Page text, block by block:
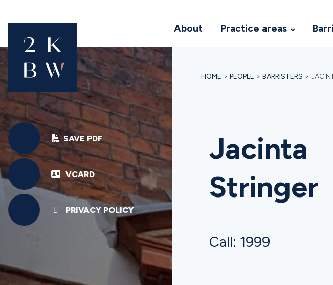
About Practice areas
SAVE PDF
VCARD
PRIVACY POLICY
HOME > PEOPLE > BARRISTERS >
Jacinta
Stringer
Call: 1999